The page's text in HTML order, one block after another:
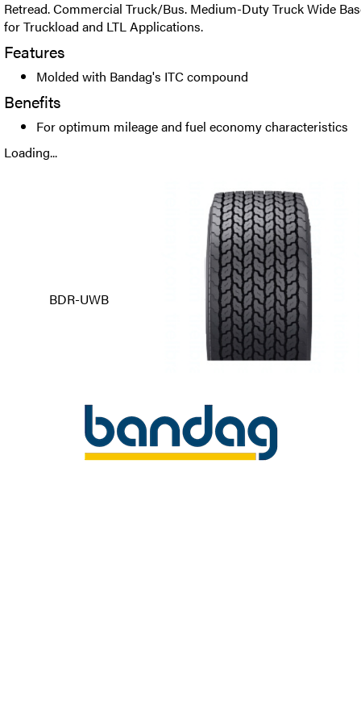
Retread. Commercial Truck/Bus. Medium-Duty Truck Wide
for Truckload and LTL Applications.
Features
Molded with Bandag's ITC compound
Benefits
For optimum mileage and fuel economy characteristics
Loading...
BDR-UWB